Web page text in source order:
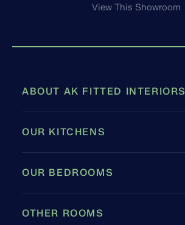
View This Showroom
ABOUT AK FITTED INTERIORS
OUR KITCHENS
OUR BEDROOMS
OTHER ROOMS